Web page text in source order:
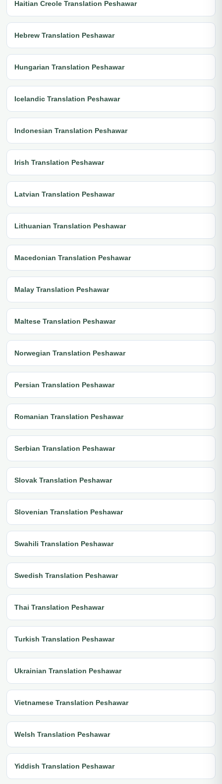
Haitian Creole Translation Peshawar
Hebrew Translation Peshawar
Hungarian Translation Peshawar
Icelandic Translation Peshawar
Indonesian Translation Peshawar
Irish Translation Peshawar
Latvian Translation Peshawar
Lithuanian Translation Peshawar
Macedonian Translation Peshawar
Malay Translation Peshawar
Maltese Translation Peshawar
Norwegian Translation Peshawar
Persian Translation Peshawar
Romanian Translation Peshawar
Serbian Translation Peshawar
Slovak Translation Peshawar
Slovenian Translation Peshawar
Swahili Translation Peshawar
Swedish Translation Peshawar
Thai Translation Peshawar
Turkish Translation Peshawar
Ukrainian Translation Peshawar
Vietnamese Translation Peshawar
Welsh Translation Peshawar
Yiddish Translation Peshawar